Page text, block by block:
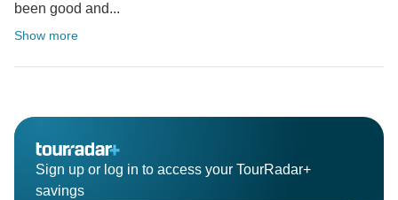
been good and...
Show more
Sign up or log in to access your TourRadar+
savings